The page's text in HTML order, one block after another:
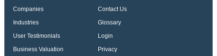
Companies
Contact Us
Industries
Glossary
User Testimonials
Login
Business Valuation
Privacy